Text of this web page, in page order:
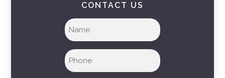
CONTACT US
Full
name
Phone